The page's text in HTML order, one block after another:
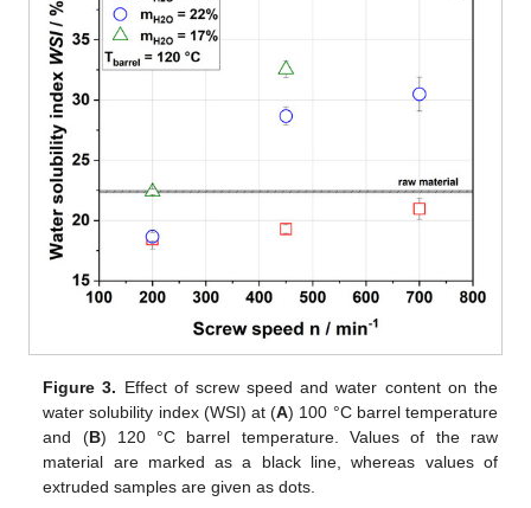
Figure 3. Effect of screw speed and water content on the
water solubility index (WSI) at (A) 100 °C barrel temperature
and (B) 120 °C barrel temperature. Values of the raw
material are marked as a black line, whereas values of
extruded samples are given as dots.